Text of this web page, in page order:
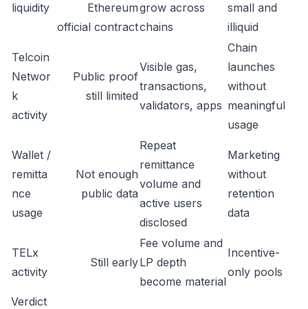
liquidity
Ethereum
official contract
grow across
chains
small and
illiquid
Telcoin
Networ
k
activity
Public proof
still limited
Visible gas,
transactions,
validators, apps
Chain
launches
without
meaningful
usage
Wallet /
remitta
nce
usage
Not enough
public data
Repeat
remittance
volume and
active users
disclosed
Marketing
without
retention
data
TELx
activity
Still early
Fee volume and
LP depth
become material
Incentive-
only pools
Verdict